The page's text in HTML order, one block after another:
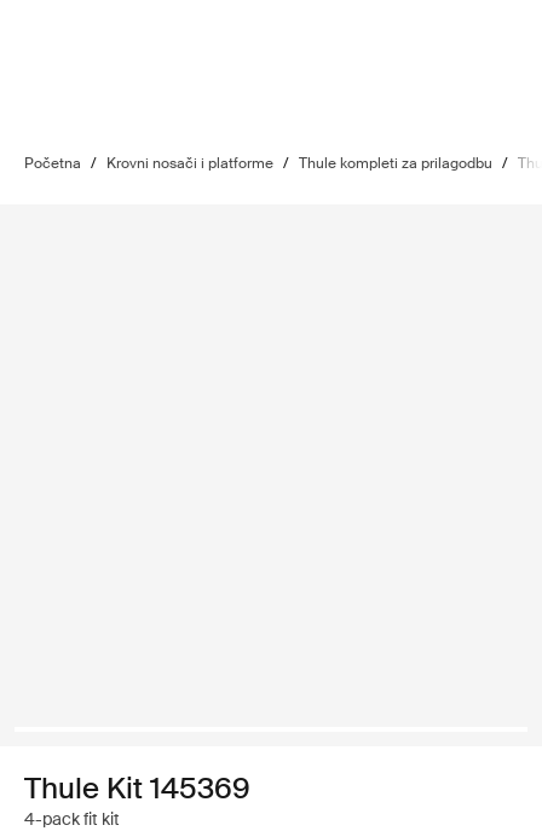
Početna / Krovni nosači i platforme / Thule kompleti za prilagodbu /
Thule Kit 145369
4-pack fit kit